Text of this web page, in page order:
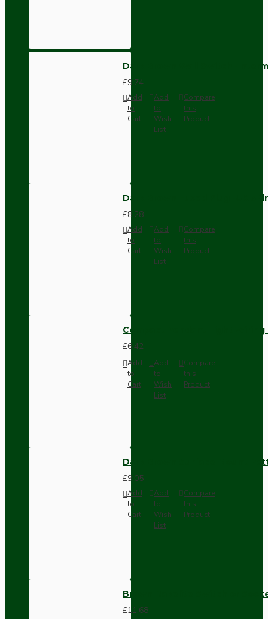
Dark Brown Wall Switch -
£9.74
Add
to
Cart
Add
to
Wish
List
Compare
this
Product
Dark Brown Fused Plug -UK
£8.28
Add
to
Cart
Add
to
Wish
List
Compare
this
Product
Compact Pendant Light
£6.42
Add
to
Cart
Add
to
Wish
List
Compare
this
Product
Dark Brown Surface Mount
£9.05
Add
to
Cart
Add
to
Wish
List
Compare
this
Product
Brown Bakelite Switch or
£11.68